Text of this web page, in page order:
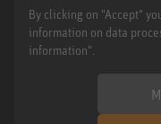
By clicking on "Accept"
information on data
information".